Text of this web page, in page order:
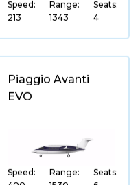
Speed:
213
Range:
1343
Seats:
4
Piaggio Avanti
EVO
Speed:
Range:
Seats: